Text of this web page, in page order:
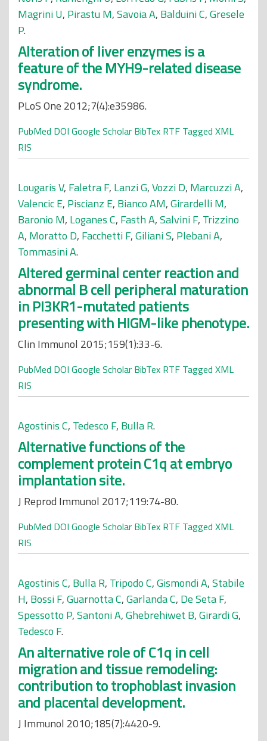
Magrini U, Pirastu M,Savoia A, Balduini C,Gresele
P.
Alteration of liver enzymes is a
feature of the MYH9-related disease
syndrome.
PLoS One 2012;7(4):e35986.
PubMed DOI Google Scholar BibTex RTF Tagged XML
RIS
Lougaris V, Faletra F, Lanzi G,Vozzi D, Marcuzzi A,
Valencic E, Piscianz E, Bianco AM,Girardelli M,
Baronio M, Loganes C, Fasth A,Salvini F, Trizzino
A, Moratto D, Facchetti F,Giliani S, Plebani A,
Tommasini A.
Altered germinal center reaction and
abnormal B cell peripheral maturation
in PI3KR1-mutated patients
presenting with HIGM-like phenotype.
Clin Immunol 2015;159(1):33-6.
PubMed DOI Google Scholar BibTex RTF Tagged XML
RIS
Agostinis C, Tedesco F, Bulla R.
Alternative functions of the
complement protein C1q at embryo
implantation site.
J Reprod Immunol 2017;119:74-80.
PubMed DOI Google Scholar BibTex RTF Tagged XML
RIS
Agostinis C, Bulla R, Tripodo C,Gismondi A,Stabile
H, Bossi F,Guarnotta C,Garlanda C, De Seta F,
Spessotto P,Santoni A,Ghebrehiwet B,Girardi G,
Tedesco F.
An alternative role of C1q in cell
migration and tissue remodeling:
contribution to trophoblast invasion
and placental development.
J Immunol 2010;185(7):4420-9.